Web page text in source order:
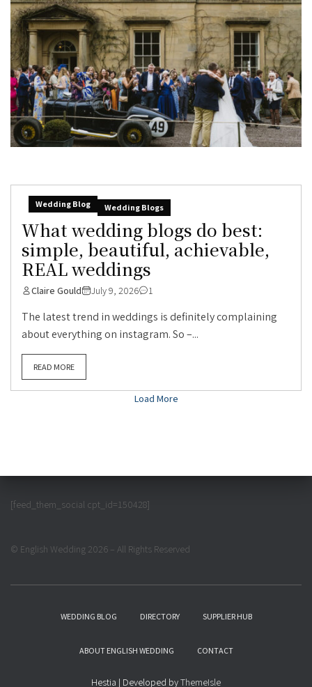
Wedding Blog Wedding Blogs
What wedding blogs do best:
simple, beautiful, achievable,
REAL weddings
Claire Gould July 9, 2026 1
The latest trend in weddings is definitely complaining
about everything on instagram. So –...
READ MORE
Load More
[feed_them_social cpt_id=150428]
© English Wedding 2026 – All Rights Reserved
WEDDING BLOG DIRECTORY SUPPLIER HUB
ABOUT ENGLISH WEDDING CONTACT
Hestia | Developed byThemeIsle